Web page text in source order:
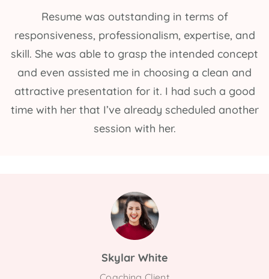
Resume was outstanding in terms of
responsiveness, professionalism, expertise, and
skill. She was able to grasp the intended concept
and even assisted me in choosing a clean and
attractive presentation for it. I had such a good
time with her that I’ve already scheduled another
session with her.
Skylar White